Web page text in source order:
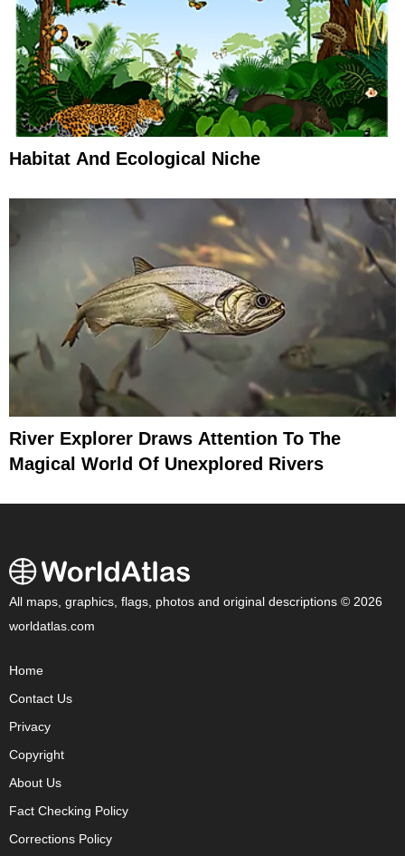
Habitat And Ecological Niche
River Explorer Draws Attention To The
Magical World Of Unexplored Rivers
All maps, graphics, flags, photos and original descriptions © 2026
worldatlas.com
Home
Contact Us
Privacy
Copyright
About Us
Fact Checking Policy
Corrections Policy